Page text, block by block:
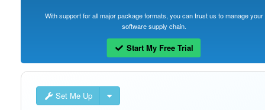
With support for all major package formats, you can trust us to manage your
software supply chain.
Start My Free Trial
Set Me Up